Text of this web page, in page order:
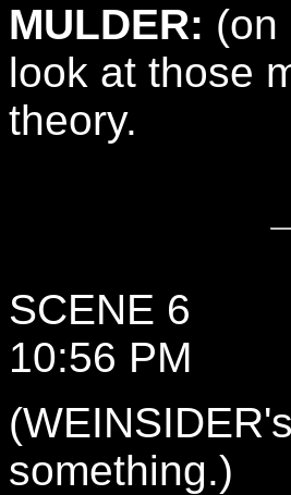
MULDER: (on
look at those
theory.
SCENE 6
10:56 PM
something.)